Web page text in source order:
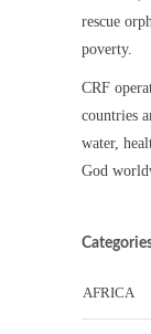
rescue
poverty.
CRF
countries
water,
God
AFRICA